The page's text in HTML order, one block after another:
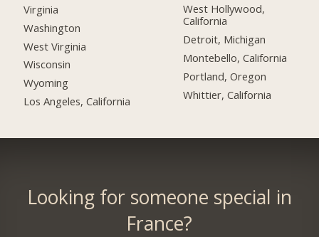
Virginia
Washington
West Virginia
Wisconsin
Wyoming
Los Angeles, California
West Hollywood,
California
Detroit, Michigan
Montebello, California
Portland, Oregon
Whittier, California
Looking for someone special in
France?